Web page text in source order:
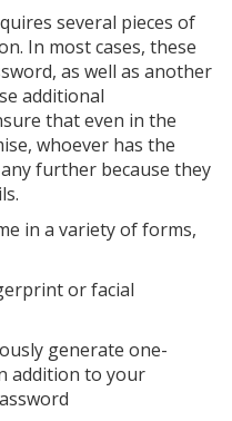
several pieces of
In most cases, these
as well as another
additional
that even in the
whoever has the
further because they
in a variety of forms,
or facial
generate one-
addition to your